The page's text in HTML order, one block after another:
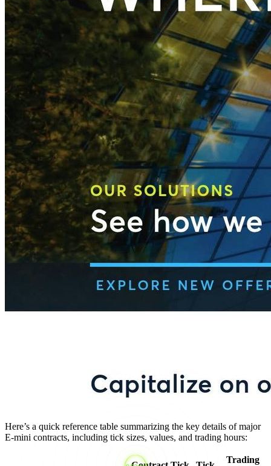
Here’s a quick reference table summarizing the key details of major
E-mini contracts, including tick sizes, values, and trading hours:
Trading